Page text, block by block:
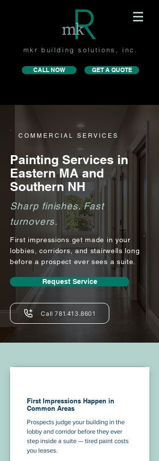
mkr building solutions, inc.
CALL NOW GET A QUOTE
COMMERCIAL SERVICES
Painting Services in
Eastern MA and
Southern NH
Sharp finishes. Fast
turnovers.
First impressions get made in your
lobbies, corridors, and stairwells long
before a prospect ever sees a suite.
Request Service
Call 781.413.8601
First Impressions Happen in
Common Areas
Prospects judge your building in the
lobby and corridor before they ever
step inside a suite — tired paint costs
you leases.